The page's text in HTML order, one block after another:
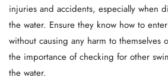
injuries and accidents, especially when
the water. Ensure they know how to
without causing any harm to themselves
the importance of checking for other
the water.